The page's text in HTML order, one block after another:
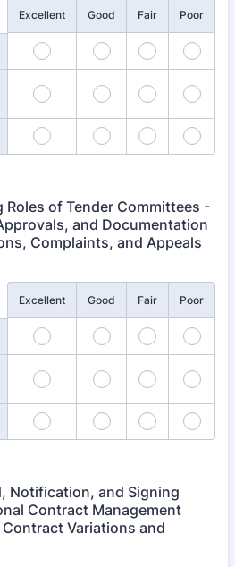
Excellent Good Fair Poor
of Tender Committees -
and Documentation
Complaints, and Appeals
Excellent Good Fair Poor
and Signing
Contract Management
Variations and